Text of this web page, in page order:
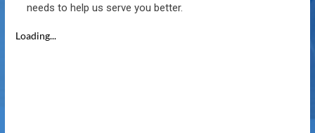
needs to help us serve you better.